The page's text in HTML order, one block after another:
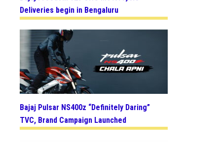
Deliveries begin in Bengaluru
Bajaj Pulsar NS400z “Definitely Daring”
TVC, Brand Campaign Launched